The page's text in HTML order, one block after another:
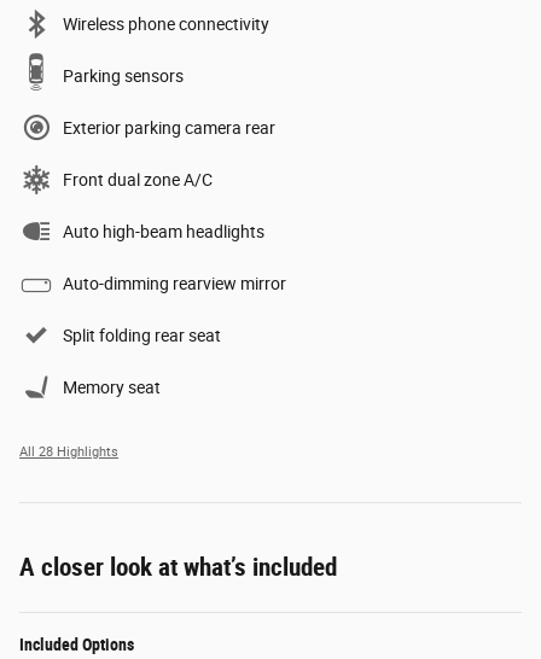
Wireless phone connectivity
Parking sensors
Exterior parking camera rear
Front dual zone A/C
Auto high-beam headlights
Auto-dimming rearview mirror
Split folding rear seat
Memory seat
All 28 Highlights
A closer look at what’s included
Included Options